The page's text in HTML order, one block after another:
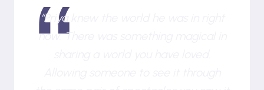
“Priya knew the world he was in right
now. There was something magical in